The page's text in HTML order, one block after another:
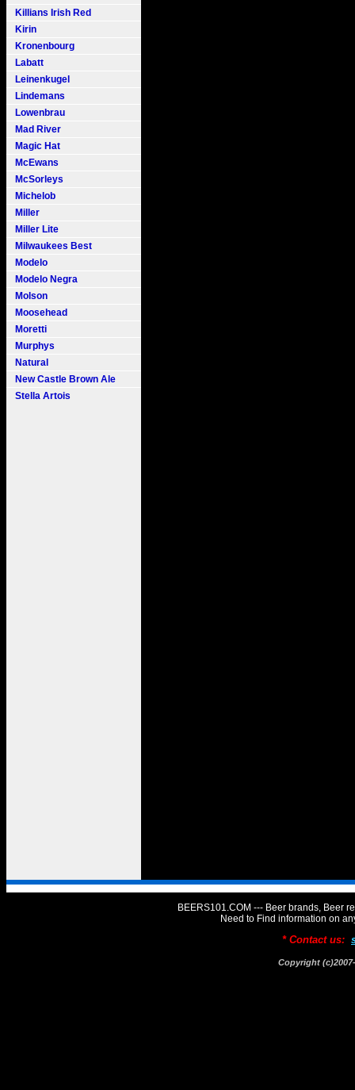
Killians Irish Red
Kirin
Kronenbourg
Labatt
Leinenkugel
Lindemans
Lowenbrau
Mad River
Magic Hat
McEwans
McSorleys
Michelob
Miller
Miller Lite
Milwaukees Best
Modelo
Modelo Negra
Molson
Moosehead
Moretti
Murphys
Natural
New Castle Brown Ale
Stella Artois
BEERS101.COM --- Beer brands, Beer
Need to Find information on
* Contact us:
Copyright